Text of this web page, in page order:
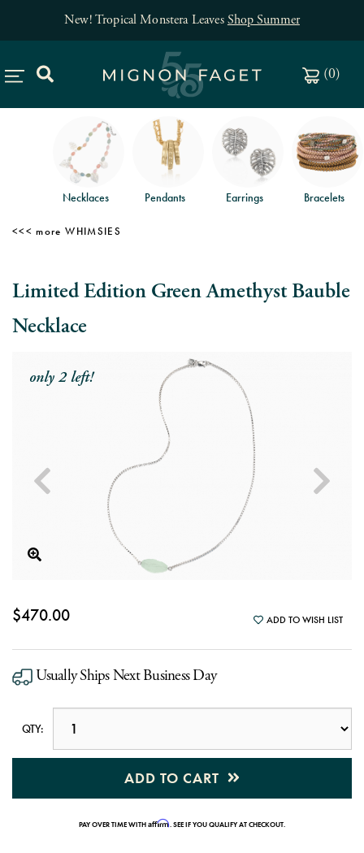
New! Tropical Monstera LeavesShop Summer
(0)
Necklaces Pendants Earrings Bracelets
WHIMSIES
Limited Edition Green Amethyst Bauble
Necklace
only 2 left!
$470.00 ADD TO WISH LIST
Usually Ships Next Business Day
QTY:
ADD TO CART
PAY OVER TIME WITHAffirm. SEE IF YOU QUALIFY AT CHECKOUT.